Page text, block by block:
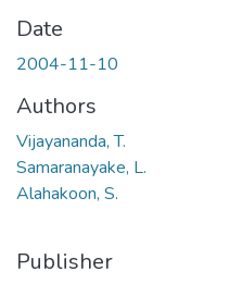
Date
2004-11-10
Authors
Vijayananda, T.
Samaranayake, L.
Alahakoon, S.
Publisher